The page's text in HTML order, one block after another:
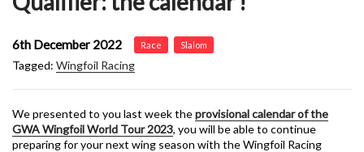
6th December 2022 Race Slalom
Tagged: Wingfoil Racing
We presented to you last week theprovisional calendar of the
GWA Wingfoil World Tour 2023, you will be able to continue
preparing for your next wing season with the Wingfoil Racing